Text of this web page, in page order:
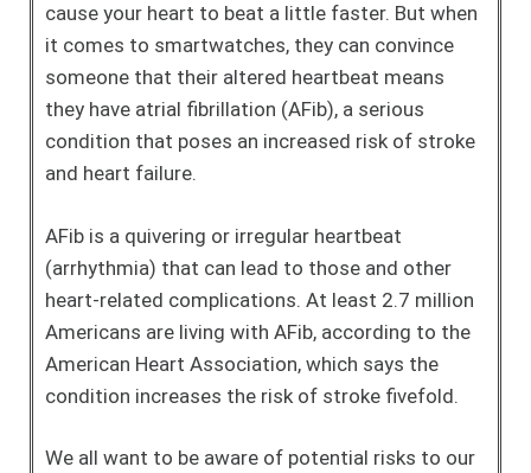
cause your heart to beat a little faster. But when
it comes to smartwatches, they can convince
someone that their altered heartbeat means
they have atrial fibrillation (AFib), a serious
condition that poses an increased risk of stroke
and heart failure.
AFib is a quivering or irregular heartbeat
(arrhythmia) that can lead to those and other
heart-related complications. At least 2.7 million
Americans are living with AFib, according to the
American Heart Association, which says the
condition increases the risk of stroke fivefold.
We all want to be aware of potential risks to our